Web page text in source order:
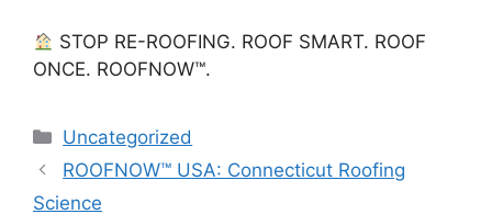
STOP RE-ROOFING. ROOF SMART. ROOF
ONCE. ROOFNOW™.
Categories
Uncategorized
ROOFNOW™ USA: Connecticut Roofing
Science